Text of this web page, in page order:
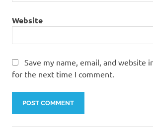
Website
Save my name, email, and website
for the next time I comment.